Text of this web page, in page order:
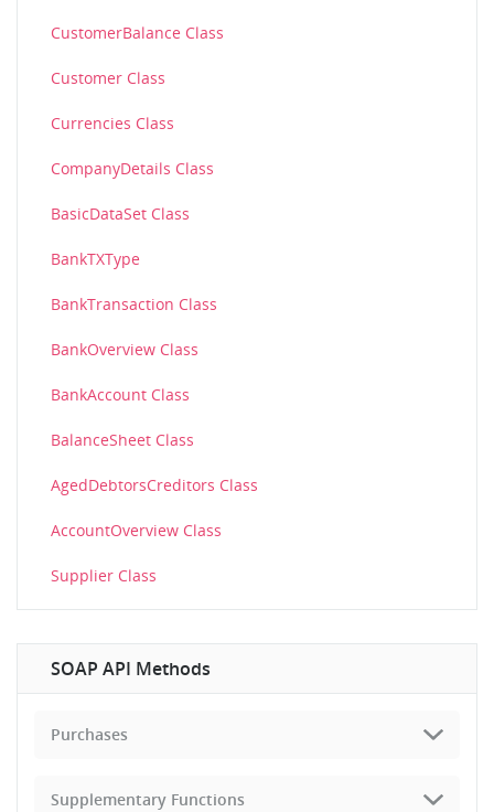
CustomerBalance Class
Customer Class
Currencies Class
CompanyDetails Class
BasicDataSet Class
BankTXType
BankTransaction Class
BankOverview Class
BankAccount Class
BalanceSheet Class
AgedDebtorsCreditors Class
AccountOverview Class
Supplier Class
SOAP API Methods
Purchases
Supplementary Functions